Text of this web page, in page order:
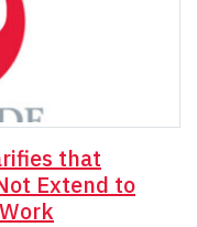
that
Extend to